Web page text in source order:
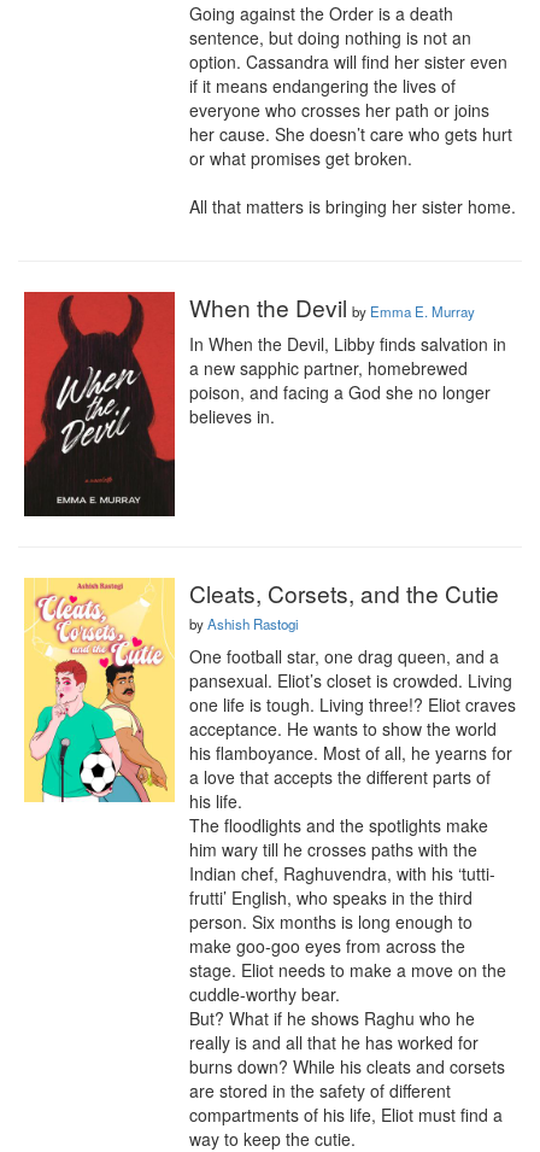
Going against the Order is a death
sentence, but doing nothing is not an
option. Cassandra will find her sister even
if it means endangering the lives of
everyone who crosses her path or joins
her cause. She doesn’t care who gets hurt
or what promises get broken.
All that matters is bringing her sister home.
When the Devil by Emma E. Murray
In When the Devil, Libby finds salvation in
a new sapphic partner, homebrewed
poison, and facing a God she no longer
believes in.
Cleats, Corsets, and the Cutie
byAshish Rastogi
One football star, one drag queen, and a
pansexual. Eliot’s closet is crowded. Living
one life is tough. Living three!? Eliot craves
acceptance. He wants to show the world
his flamboyance. Most of all, he yearns for
a love that accepts the different parts of
his life.
The floodlights and the spotlights make
him wary till he crosses paths with the
Indian chef, Raghuvendra, with his ‘tutti-
frutti’ English, who speaks in the third
person. Six months is long enough to
make goo-goo eyes from across the
stage. Eliot needs to make a move on the
cuddle-worthy bear.
But? What if he shows Raghu who he
really is and all that he has worked for
burns down? While his cleats and corsets
are stored in the safety of different
compartments of his life, Eliot must find a
way to keep the cutie.